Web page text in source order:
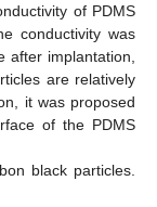
of PDMS
conductivity was
after implantation,
are relatively
it was proposed
of the PDMS
black particles.